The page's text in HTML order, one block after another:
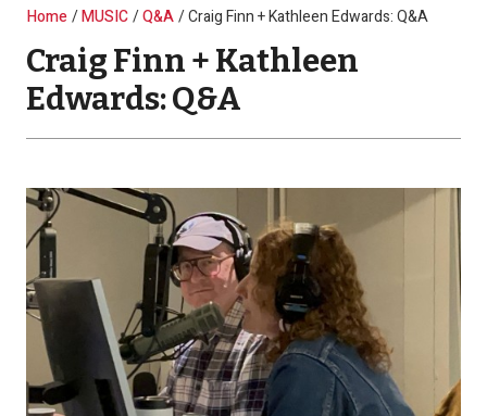
Breadcrumb
Home MUSIC Q&A Craig Finn + Kathleen Edwards: Q&A
Craig Finn + Kathleen
Edwards: Q&A